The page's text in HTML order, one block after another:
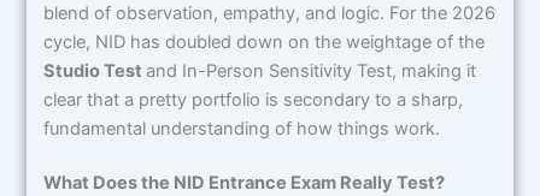
blend of observation, empathy, and logic. For the 2026
cycle, NID has doubled down on the weightage of the
Studio Test and In-Person Sensitivity Test, making it
clear that a pretty portfolio is secondary to a sharp,
fundamental understanding of how things work.
What Does the NID Entrance Exam Really Test?